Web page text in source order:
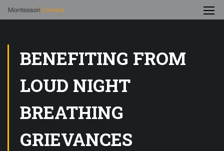
BENEFITING FROM
LOUD NIGHT
BREATHING
GRIEVANCES